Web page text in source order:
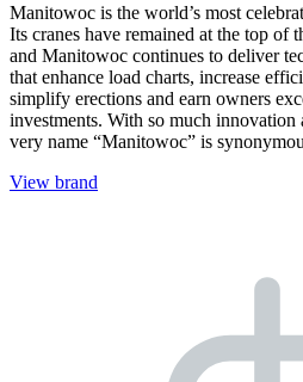
Manitowoc is the world’s most
Its cranes have remained at the top
and Manitowoc continues to deliver
that enhance load charts, increase
simplify erections and earn owners
investments. With so much innovation
very name “Manitowoc” is
View brand